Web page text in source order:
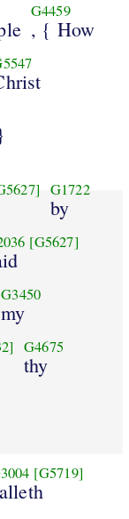
G4459
, { How
G1722
by
[G5627]
G3450
my
G4675
thy
[G5719]